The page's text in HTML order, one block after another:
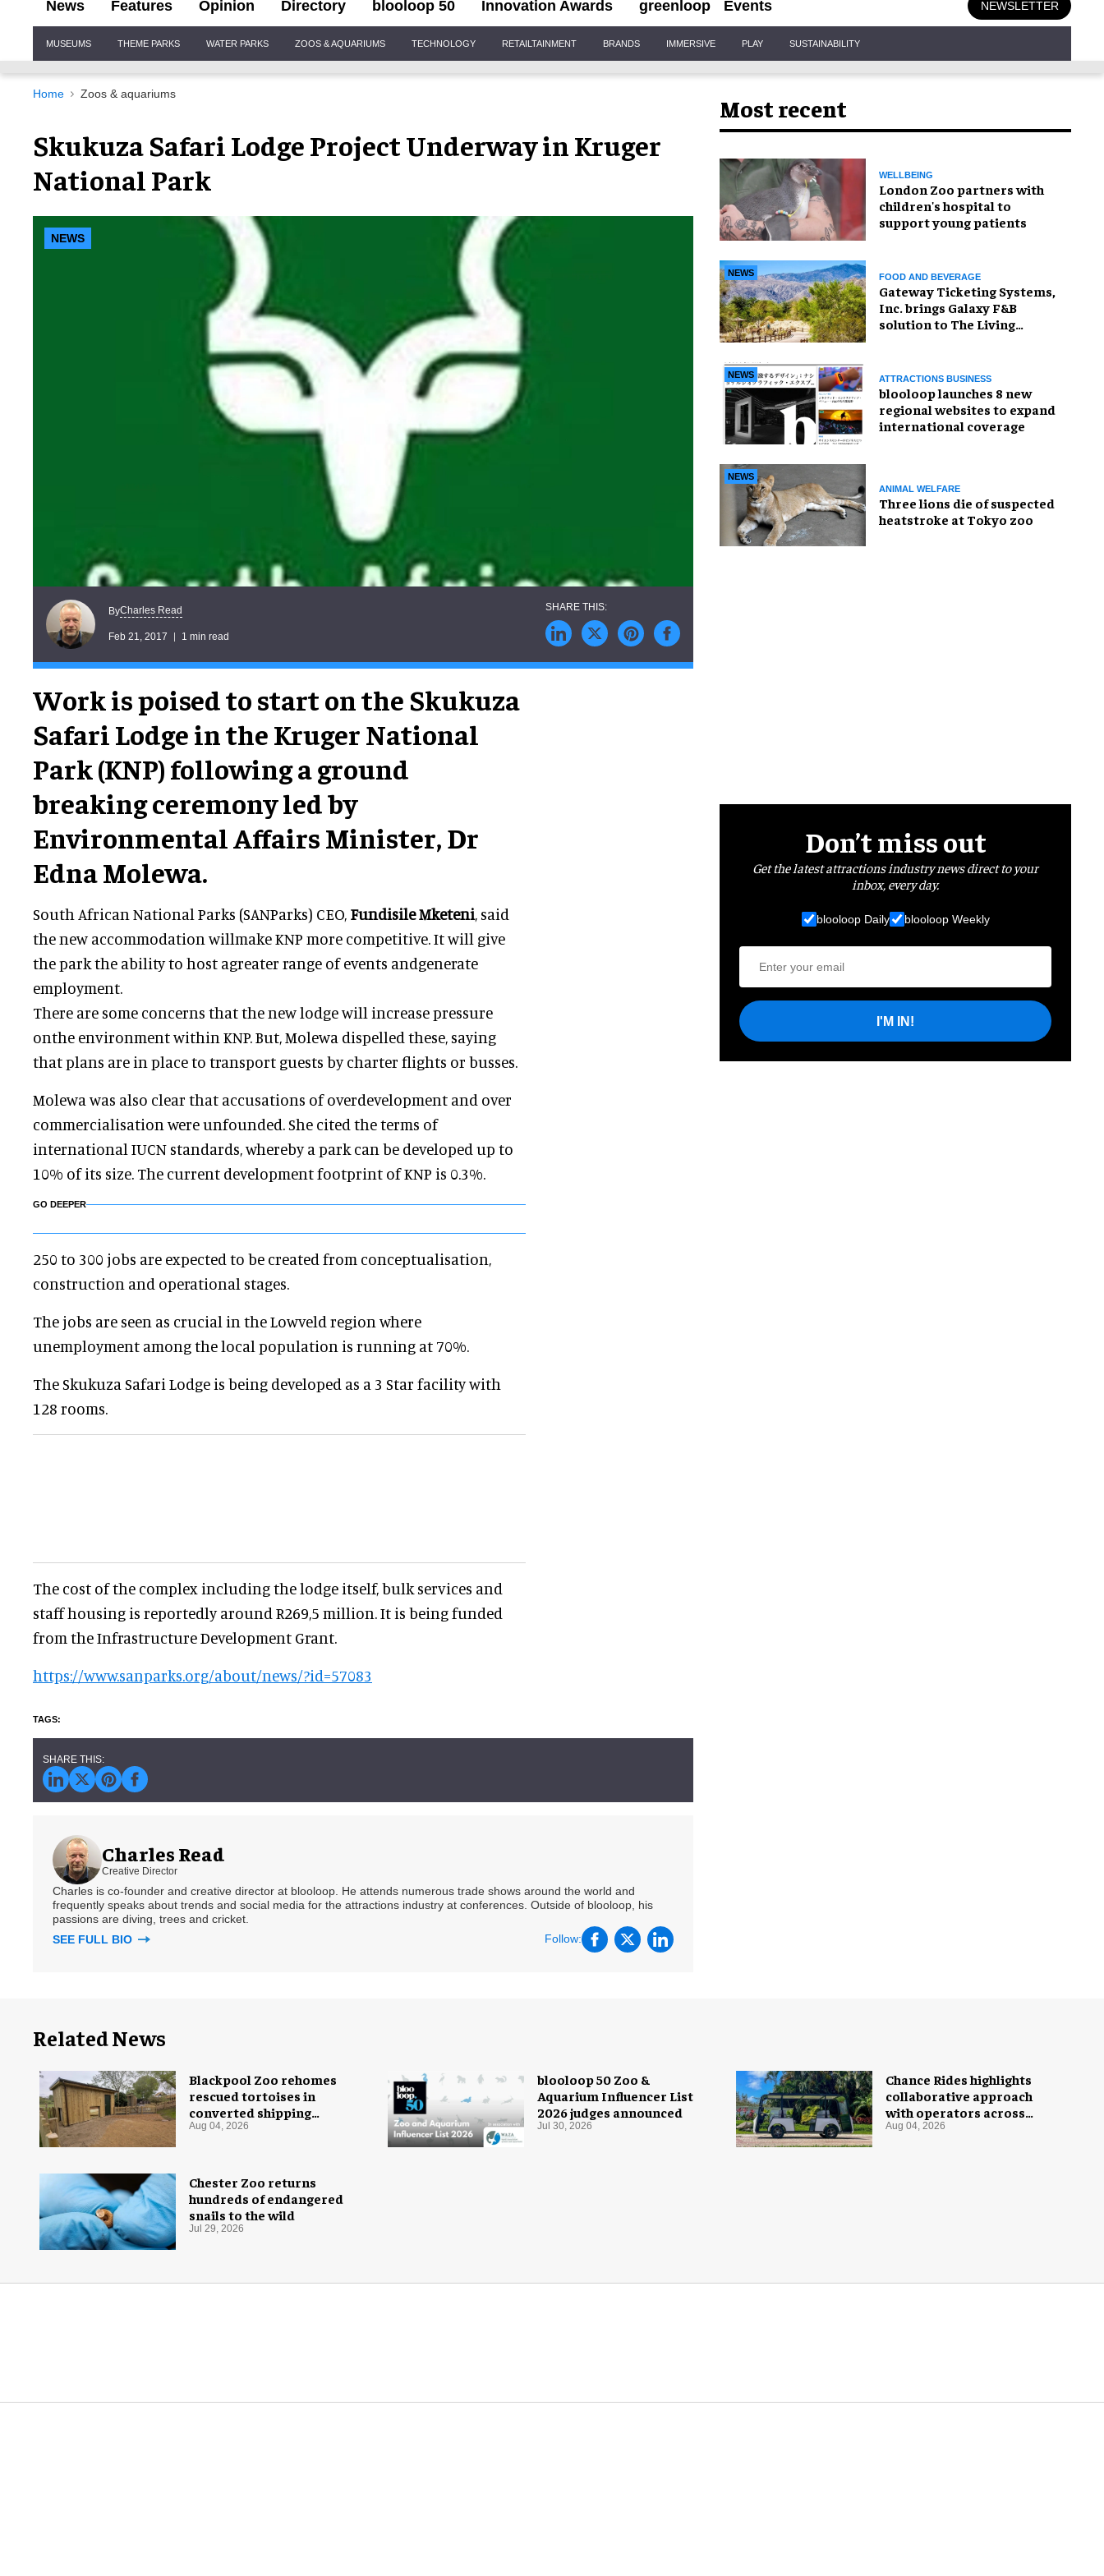
News Features Opinion Directory blooloop 50 Innovation Awards greenloop Events NEWSLETTER
Navigation
MUSEUMS THEME PARKS WATER PARKS ZOOS & AQUARIUMS TECHNOLOGY RETAILTAINMENT BRANDS IMMERSIVE PLAY SUSTAINABILITY
Home Zoos & aquariums
Skukuza Safari Lodge Project Underway in Kruger
National Park
NEWS
ByCharles Read
Feb 21, 2017 1 min read
Work is poised to start on the Skukuza
Safari Lodge in the Kruger National
Park (KNP) following a ground
breaking ceremony led by
Environmental Affairs Minister, Dr
Edna Molewa.
South African National Parks (SANParks) CEO, Fundisile Mketeni, said
the new accommodation willmake KNP more competitive. It will give
the park the ability to host agreater range of events andgenerate
employment.
There are some concerns that the new lodge will increase pressure
onthe environment within KNP. But, Molewa dispelled these, saying
that plans are in place to transport guests by charter flights or busses.
Molewa was also clear that accusations of overdevelopment and over
commercialisation were unfounded. She cited the terms of
international IUCN standards, whereby a park can be developed up to
10% of its size. The current development footprint of KNP is 0.3%.
GO DEEPER
250 to 300 jobs are expected to be created from conceptualisation,
construction and operational stages.
The jobs are seen as crucial in the Lowveld region where
unemployment among the local population is running at 70%.
The Skukuza Safari Lodge is being developed as a 3 Star facility with
128 rooms.
The cost of the complex including the lodge itself, bulk services and
staff housing is reportedly around R269,5 million. It is being funded
from the Infrastructure Development Grant.
https://www.sanparks.org/about/news/?id=57083
Charles Read
Creative Director
Charles is co-founder and creative director at blooloop. He attends numerous trade shows around the world and
frequently speaks about trends and social media for the attractions industry at conferences. Outside of blooloop, his
passions are diving, trees and cricket.
SEE FULL BIO
Follow:
Most recent
WELLBEING
London Zoo partners with
children's hospital to
support young patients
NEWS FOOD AND BEVERAGE
Gateway Ticketing Systems,
Inc. brings Galaxy F&B
solution to The Living
NEWS ATTRACTIONS BUSINESS
blooloop launches 8 new
regional websites to expand
international coverage
NEWS
ANIMAL WELFARE
Three lions die of suspected
heatstroke at Tokyo zoo
Don’t miss out
Get the latest attractions industry news direct to your
inbox, every day.
blooloop Daily blooloop Weekly
I'M IN!
Related News
Blackpool Zoo rehomes
rescued tortoises in
converted shipping
container
Aug 04, 2026
Chance Rides highlights
collaborative approach
with operators across
different sectors
Aug 04, 2026
blooloop 50 Zoo &
Aquarium Influencer List
2026 judges announced
Jul 30, 2026
Chester Zoo returns
hundreds of endangered
snails to the wild
Jul 29, 2026